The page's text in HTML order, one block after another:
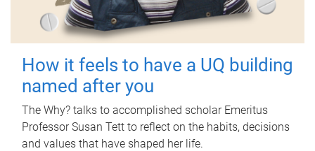
How it feels to have a UQ building
named after you
The Why? talks to accomplished scholar Emeritus
Professor Susan Tett to reflect on the habits, decisions
and values that have shaped her life.